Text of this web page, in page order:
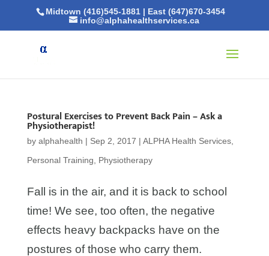
Midtown (416)545-1881| East (647)670-3454
info@alphahealthservices.ca
Postural Exercises to Prevent Back Pain – Ask a
Physiotherapist!
by alphahealth | Sep 2, 2017 | ALPHA Health Services,
Personal Training
Physiotherapy
Fall is in the air, and it is back to school
time! We see, too often, the negative
effects heavy backpacks have on the
postures of those who carry them.